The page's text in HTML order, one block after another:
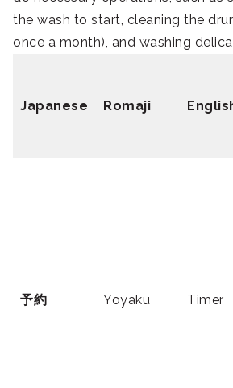
the wash to start, cleaning the
once a month), and washing
Japanese Romaji
予約 Yoyaku Timer